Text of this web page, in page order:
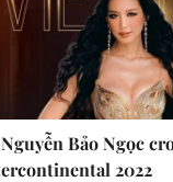
Bảo Ngọc
2022